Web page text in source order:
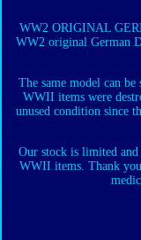
WW2 ORIGINAL
WW2 original German
The same model can
WWII items were
unused condition since
Our stock is limited
WWII items. Thank